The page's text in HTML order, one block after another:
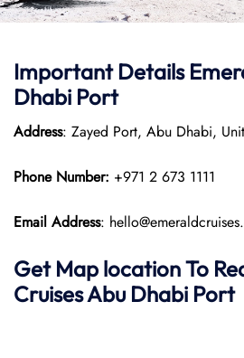
Important Details
Dhabi Port
Address: Zayed Port, Abu Dhabi,
Phone Number: +971 2 673 1111
Email Address:
Get Map location To
Cruises Abu Dhabi Port